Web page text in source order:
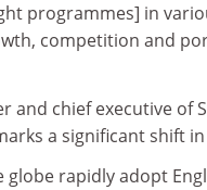
programmes] in
competition and
and chief executive
a significant shift
globe rapidly adopt